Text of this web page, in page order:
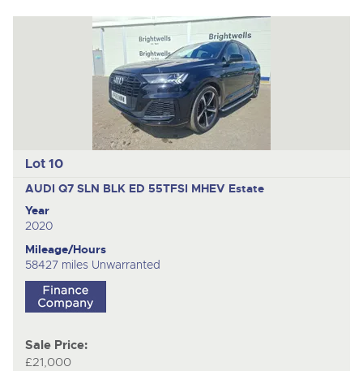
Lot 10
AUDI Q7 SLN BLK ED 55TFSI MHEV Estate
Year
2020
Mileage/Hours
58427 miles Unwarranted
Sale Price:
£21,000